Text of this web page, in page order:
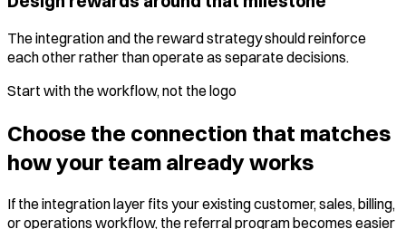
The integration and the reward strategy should reinforce
each other rather than operate as separate decisions.
Start with the workflow, not the logo
Choose the connection that matches
how your team already works
If the integration layer fits your existing customer, sales, billing,
or operations workflow, the referral program becomes easier